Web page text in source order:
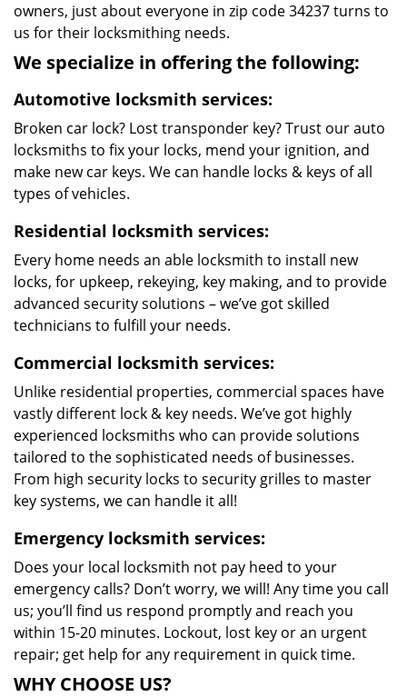
owners, just about everyone in zip code 34237 turns to
us for their locksmithing needs.
We specialize in offering the following:
Automotive locksmith services:
Broken car lock? Lost transponder key? Trust our auto
locksmiths to fix your locks, mend your ignition, and
make new car keys. We can handle locks & keys of all
types of vehicles.
Residential locksmith services:
Every home needs an able locksmith to install new
locks, for upkeep, rekeying, key making, and to provide
advanced security solutions – we’ve got skilled
technicians to fulfill your needs.
Commercial locksmith services:
Unlike residential properties, commercial spaces have
vastly different lock & key needs. We’ve got highly
experienced locksmiths who can provide solutions
tailored to the sophisticated needs of businesses.
From high security locks to security grilles to master
key systems, we can handle it all!
Emergency locksmith services:
Does your local locksmith not pay heed to your
emergency calls? Don’t worry, we will! Any time you call
us; you’ll find us respond promptly and reach you
within 15-20 minutes. Lockout, lost key or an urgent
repair; get help for any requirement in quick time.
WHY CHOOSE US?